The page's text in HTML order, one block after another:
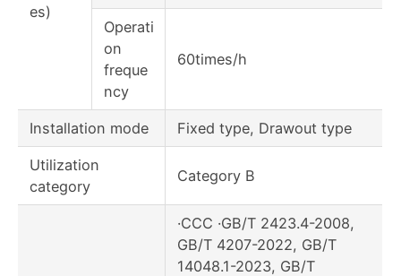
es)
Operati
on
freque
ncy
60times/h
Installation mode Fixed type, Drawout type
Utilization
category
Category B
·CCC ·GB/T 2423.4-2008,
GB/T 4207-2022, GB/T
14048.1-2023, GB/T